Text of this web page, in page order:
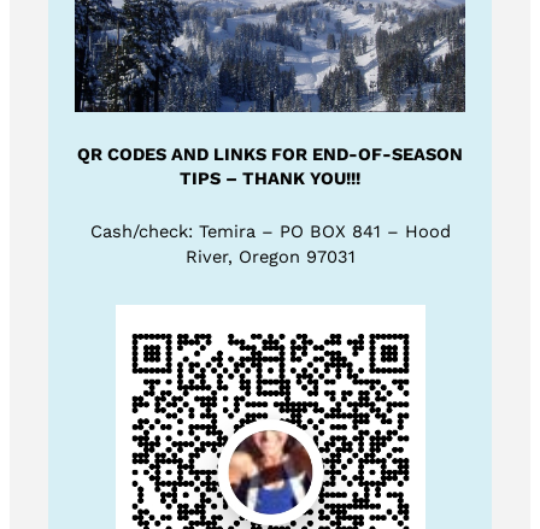
QR CODES AND LINKS FOR END-OF-SEASON
TIPS – THANK YOU!!!
Cash/check: Temira – PO BOX 841 – Hood
River, Oregon 97031